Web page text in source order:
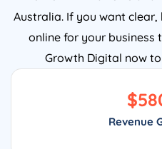
Australia. If you want
online for your business
Growth Digital now
Revenue
$